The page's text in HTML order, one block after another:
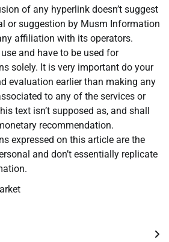
of any hyperlink doesn’t suggest
or suggestion by Musm Information
affiliation with its operators.
and have to be used for
solely. It is very important do your
evaluation earlier than making any
to any of the services or
text isn’t supposed as, and shall
recommendation.
expressed on this article are the
and don’t essentially replicate